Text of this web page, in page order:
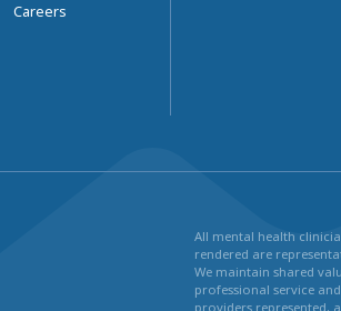
Careers
All mental health
rendered are
We maintain shared
professional service
providers represented,